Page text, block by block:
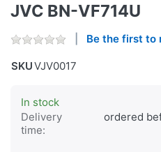
JVC BN-VF714U
Be the first to
SKUVJV0017
In stock
Delivery
time:
ordered